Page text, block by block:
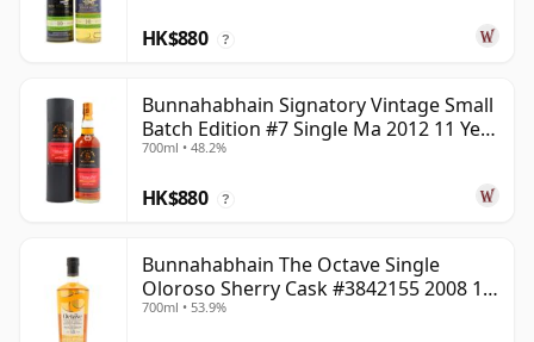
HK$880 ?
Bunnahabhain Signatory Vintage Small
Batch Edition #7 Single Ma 2012 11 Year
Old
700ml • 48.2%
HK$880 ?
Bunnahabhain The Octave Single
Oloroso Sherry Cask #3842155 2008 15
Year Old
700ml • 53.9%